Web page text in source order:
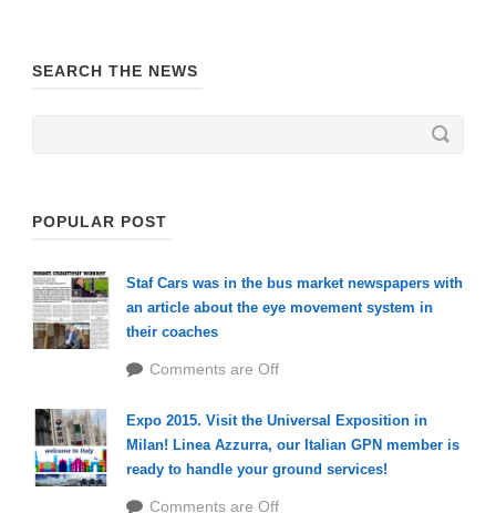
SEARCH THE NEWS
POPULAR POST
Staf Cars was in the bus market newspapers with
an article about the eye movement system in
their coaches
Comments are Off
Expo 2015. Visit the Universal Exposition in
Milan! Linea Azzurra, our Italian GPN member is
ready to handle your ground services!
Comments are Off